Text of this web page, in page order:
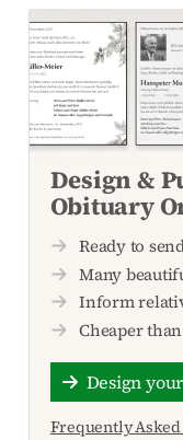
Design &
Obituary
Ready to
Many
Inform
Cheaper
Design
Frequently